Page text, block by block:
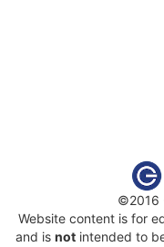
©2016
Website content is for
and is not intended to